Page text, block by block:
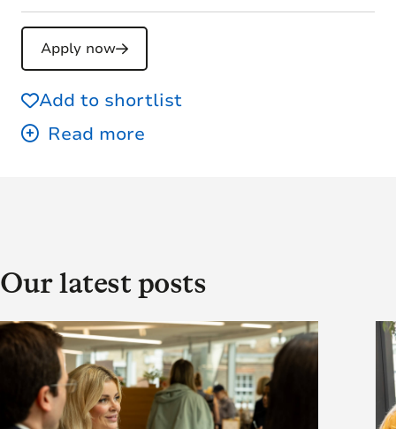
Apply now
Add to shortlist
Our latest posts